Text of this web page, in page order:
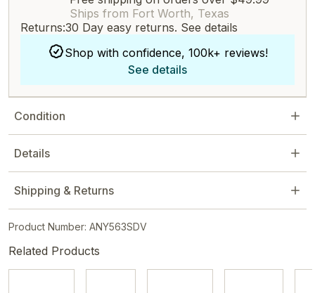
Ships from Fort Worth, Texas
Returns:30 Day easy returns. See details
Shop with confidence, 100k+ reviews!
See details
Condition
Details
Shipping & Returns
Product Number: ANY563SDV
Related Products